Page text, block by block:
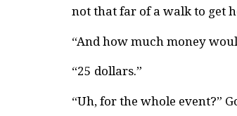
not that far of a walk to get
“And how much money
“25 dollars.”
“Uh, for the whole event?”